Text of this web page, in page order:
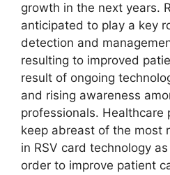
growth in the next years.
anticipated to play a key
detection and
resulting to improved
result of ongoing
and rising awareness
professionals. Healthcare
keep abreast of the most
in RSV card technology
order to improve patient